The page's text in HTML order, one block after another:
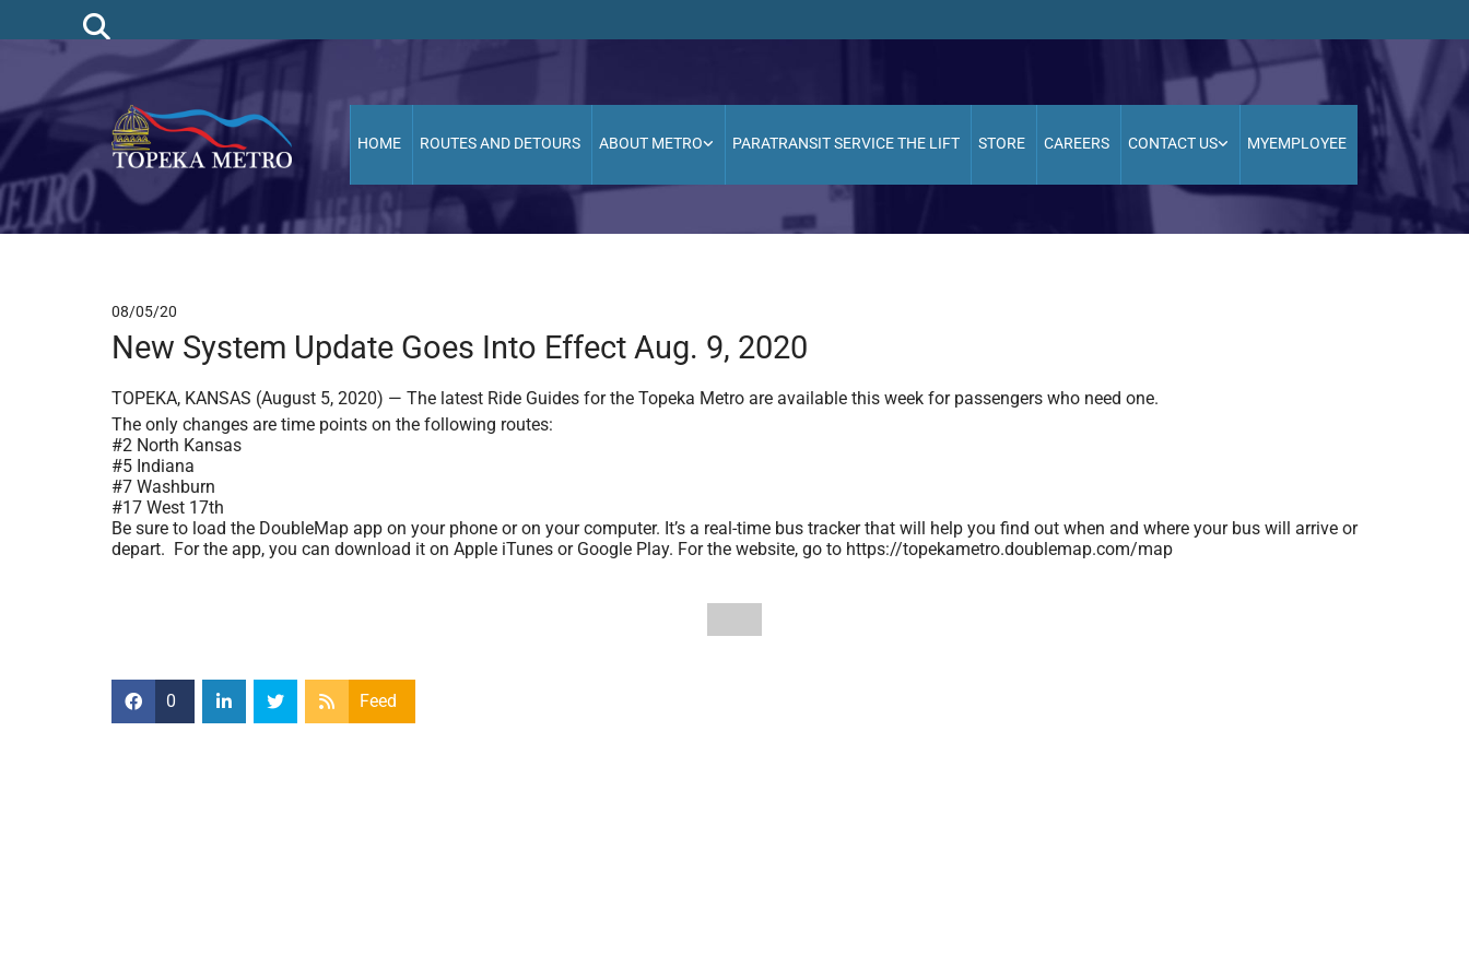
HOME ROUTES AND DETOURS ABOUT METRO PARATRANSIT SERVICE THE LIFT STORE CAREERS CONTACT US MYEMPLOYEE
08/05/20
New System Update Goes Into Effect Aug. 9, 2020
TOPEKA, KANSAS (August 5, 2020) — The latest Ride Guides for the Topeka Metro are available this week for passengers who need one.
The only changes are time points on the following routes:
#2 North Kansas
#5 Indiana
#7 Washburn
#17 West 17th
Be sure to load the DoubleMap app on your phone or on your computer. It’s a real-time bus tracker that will help you find out when and where your bus will arrive or
depart. For the app, you can download it on Apple iTunes or Google Play. For the website, go to https://topekametro.doublemap.com/map
0 Feed